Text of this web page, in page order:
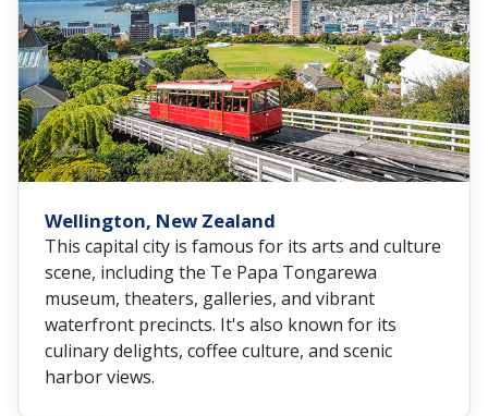
Wellington, New Zealand
This capital city is famous for its arts and culture
scene, including the Te Papa Tongarewa
museum, theaters, galleries, and vibrant
waterfront precincts. It's also known for its
culinary delights, coffee culture, and scenic
harbor views.